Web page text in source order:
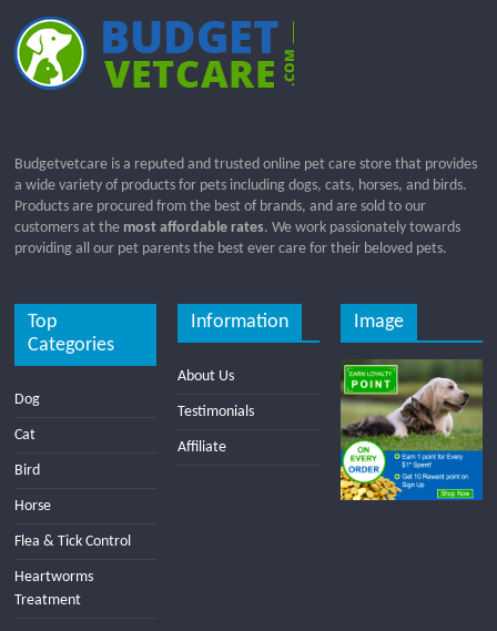
Budgetvetcare is a reputed and trusted online pet care store that provides
a wide variety of products for pets including dogs, cats, horses, and birds.
Products are procured from the best of brands, and are sold to our
customers at the most affordable rates. We work passionately towards
providing all our pet parents the best ever care for their beloved pets.
Top
Categories
Dog
Cat
Bird
Horse
Flea & Tick Control
Heartworms
Treatment
Information
About Us
Testimonials
Affiliate
Image